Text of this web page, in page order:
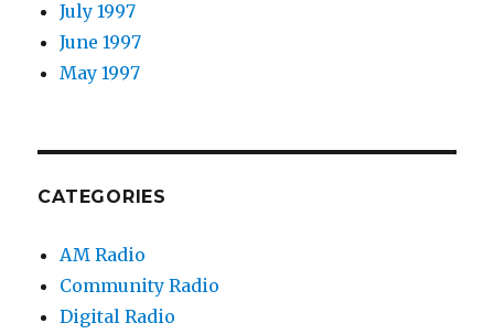
July 1997
June 1997
May 1997
CATEGORIES
AM Radio
Community Radio
Digital Radio